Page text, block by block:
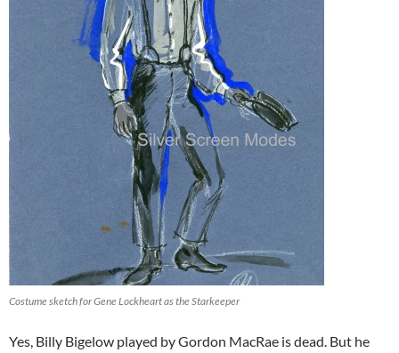
Costume sketch for Gene Lockheart as the Starkeeper
Yes, Billy Bigelow played by Gordon MacRae is dead. But he